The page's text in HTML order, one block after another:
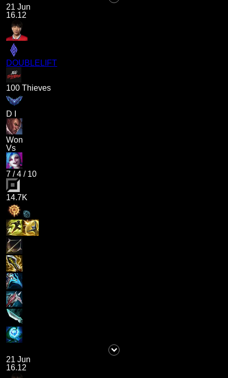
21 Jun
16.12
DOUBLELIFT
100 Thieves
D I
Won
Vs
7 /4 / 10
14.7K
21 Jun
16.12